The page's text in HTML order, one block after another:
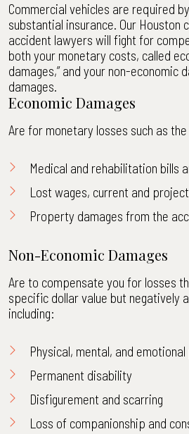
Commercial vehicles are required
substantial insurance. Our Houston
accident lawyers will fight for
both your monetary costs, called
damages,” and your non-economic
damages.
Economic Damages
Are for monetary losses such as
Medical and rehabilitation bills
Lost wages, current and
Property damages from the
Non-Economic Damages
Are to compensate you for losses
specific dollar value but negatively
including:
Physical, mental, and
Permanent disability
Disfigurement and scarring
Loss of companionship and